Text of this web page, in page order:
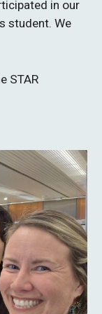
in our
student. We
STAR